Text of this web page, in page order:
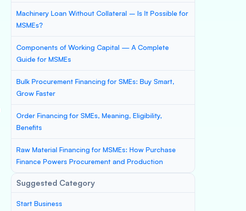
Machinery Loan Without Collateral – Is It Possible for
MSMEs?
Components of Working Capital — A Complete
Guide for MSMEs
Bulk Procurement Financing for SMEs: Buy Smart,
Grow Faster
Order Financing for SMEs, Meaning, Eligibility,
Benefits
Raw Material Financing for MSMEs: How Purchase
Finance Powers Procurement and Production
Suggested Category
Start Business